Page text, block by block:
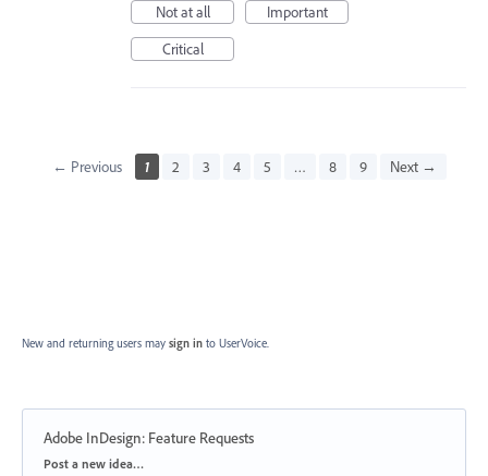
Not at all
Important
Critical
← Previous 1 2 3 4 5 … 8 9 Next →
New and returning users may sign in to UserVoice.
Adobe InDesign: Feature Requests
Categories
Post a new idea…